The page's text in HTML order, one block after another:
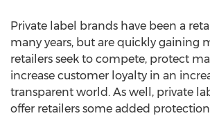
Private label brands have been a
many years, but are quickly gaining
retailers seek to compete, protect
increase customer loyalty in an
transparent world. As well, private
offer retailers some added